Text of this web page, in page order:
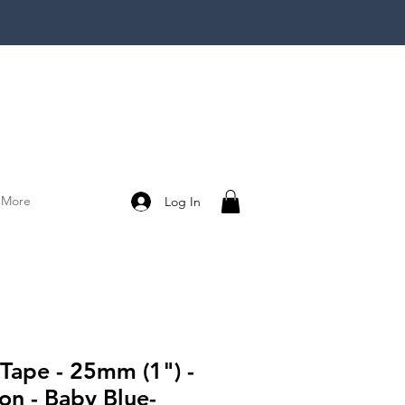
More Log In
- 25mm (1") -
- Baby Blue-